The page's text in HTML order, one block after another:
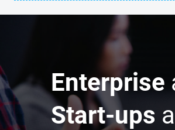
Enterprise
Start-ups